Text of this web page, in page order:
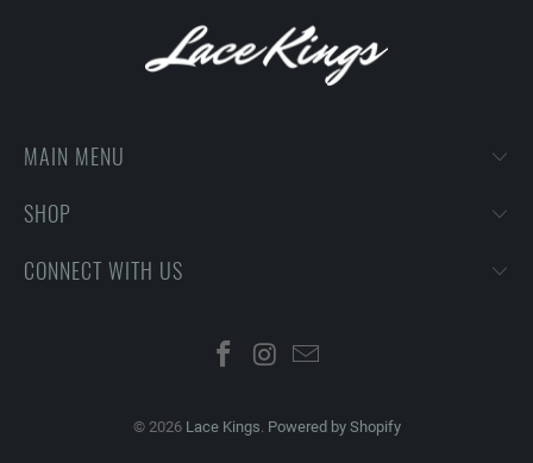
MAIN MENU
SHOP
CONNECT WITH US
© 2026 Lace Kings Powered by Shopify